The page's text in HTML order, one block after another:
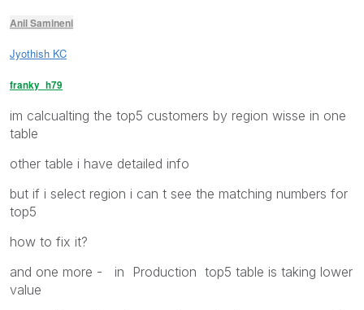
Anil Samineni
Jyothish KC
franky_h79
im calcualting the top5 customers by region wisse in one
table
other table i have detailed info
but if i select region i can t see the matching numbers for
top5
how to fix it?
and one more - in Production top5 table is taking lower
value